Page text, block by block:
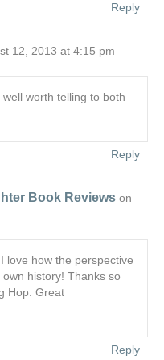
Reply
12, 2013 at 4:15 pm
worth telling to both
Reply
Book Reviews on
love how the perspective
history! Thanks so
Hop. Great
Reply